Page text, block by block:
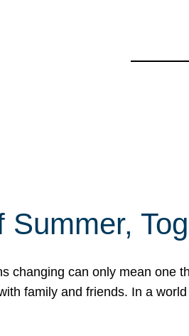
changing can only mean
family and friends. In a